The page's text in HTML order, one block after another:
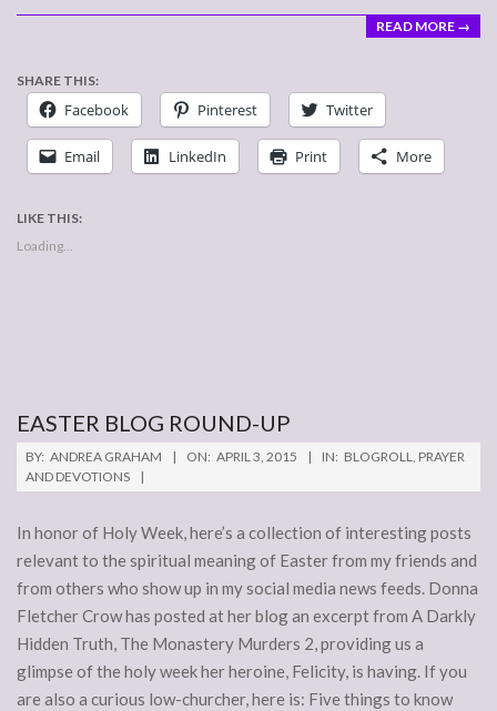
READ MORE →
SHARE THIS:
Facebook Pinterest Twitter
Email LinkedIn Print More
LIKE THIS:
Loading...
EASTER BLOG ROUND-UP
2015-
04-
BY: ANDREA GRAHAM ON: APRIL 3, 2015 IN: BLOGROLL, PRAYER
AND DEVOTIONS
In honor of Holy Week, here’s a collection of interesting posts
relevant to the spiritual meaning of Easter from my friends and
from others who show up in my social media news feeds. Donna
Fletcher Crow has posted at her blog an excerpt from A Darkly
Hidden Truth, The Monastery Murders 2, providing us a
glimpse of the holy week her heroine, Felicity, is having. If you
are also a curious low-churcher, here is: Five things to know